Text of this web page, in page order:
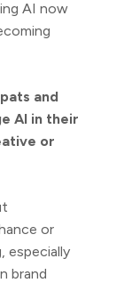
AI now
and
AI in their
or
or
especially
brand